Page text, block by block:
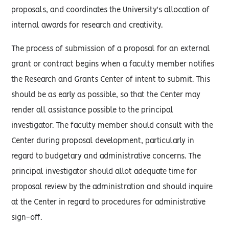
proposals, and coordinates the University's allocation of
internal awards for research and creativity.
The process of submission of a proposal for an external
grant or contract begins when a faculty member notifies
the Research and Grants Center of intent to submit. This
should be as early as possible, so that the Center may
render all assistance possible to the principal
investigator. The faculty member should consult with the
Center during proposal development, particularly in
regard to budgetary and administrative concerns. The
principal investigator should allot adequate time for
proposal review by the administration and should inquire
at the Center in regard to procedures for administrative
sign-off.